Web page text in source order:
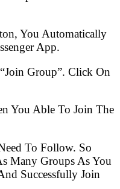
You Automatically
App.
Group”. Click On
You Able To Join The
To Follow. So
Many Groups As You
Successfully Join